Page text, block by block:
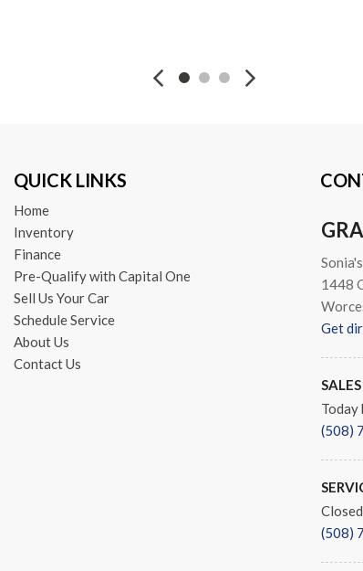
Rear window
Speed-sensing
Steering wheel
Steering Wheel
Telescoping
Tilt steering wheel
Traction control
Turn signal
QUICK LINKS
Home
Inventory
Finance
Pre-Qualify with Capital One
Sell Us Your Car
Schedule Service
About Us
Contact Us
1448
Get
SALES
Today
(508)
(508)